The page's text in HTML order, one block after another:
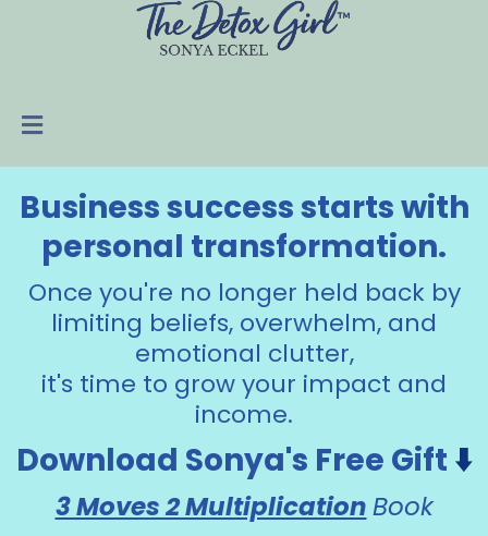
Business success starts with
personal transformation.
Once you're no longer held back by
limiting beliefs, overwhelm, and
emotional clutter,
it's time to grow your impact and
income.
Download Sonya's Free Gift ⬇️
3 Moves 2 MultiplicationBook